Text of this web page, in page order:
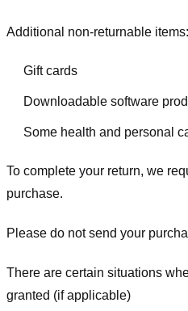
Additional non-returnable items:
Gift cards
Downloadable software
Some health and personal
To complete your return, we
purchase.
Please do not send your
There are certain situations
granted (if applicable)